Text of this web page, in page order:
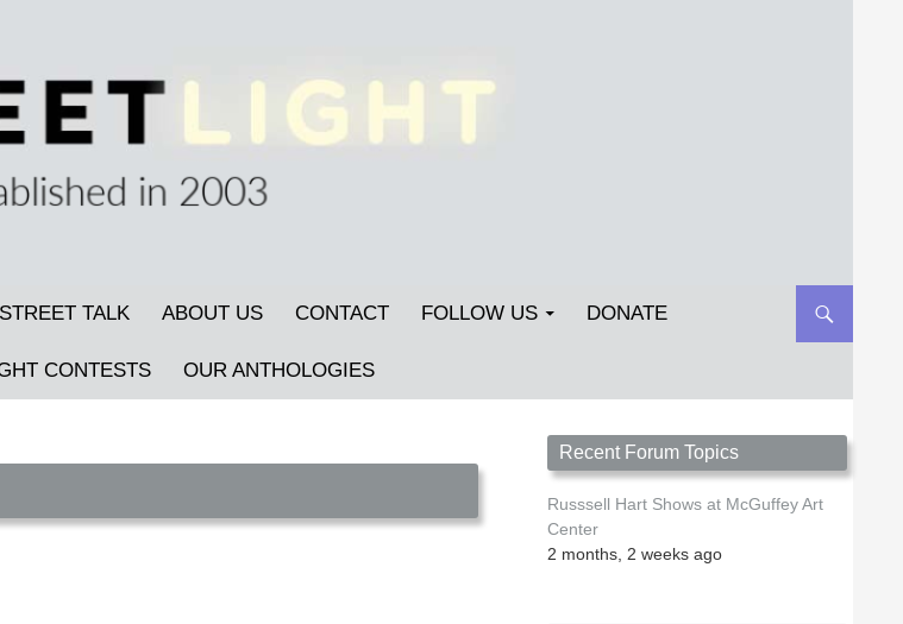
STREET TALK ABOUT US CONTACT FOLLOW US DONATE
CONTESTS OUR ANTHOLOGIES
Streetlight Magazine is the non-profit home for
unpublished fiction, poetry, essays, and art that
Recent Forum Topics
Russsell Hart Shows at McGuffey Art
Center
2 months, 2 weeks ago